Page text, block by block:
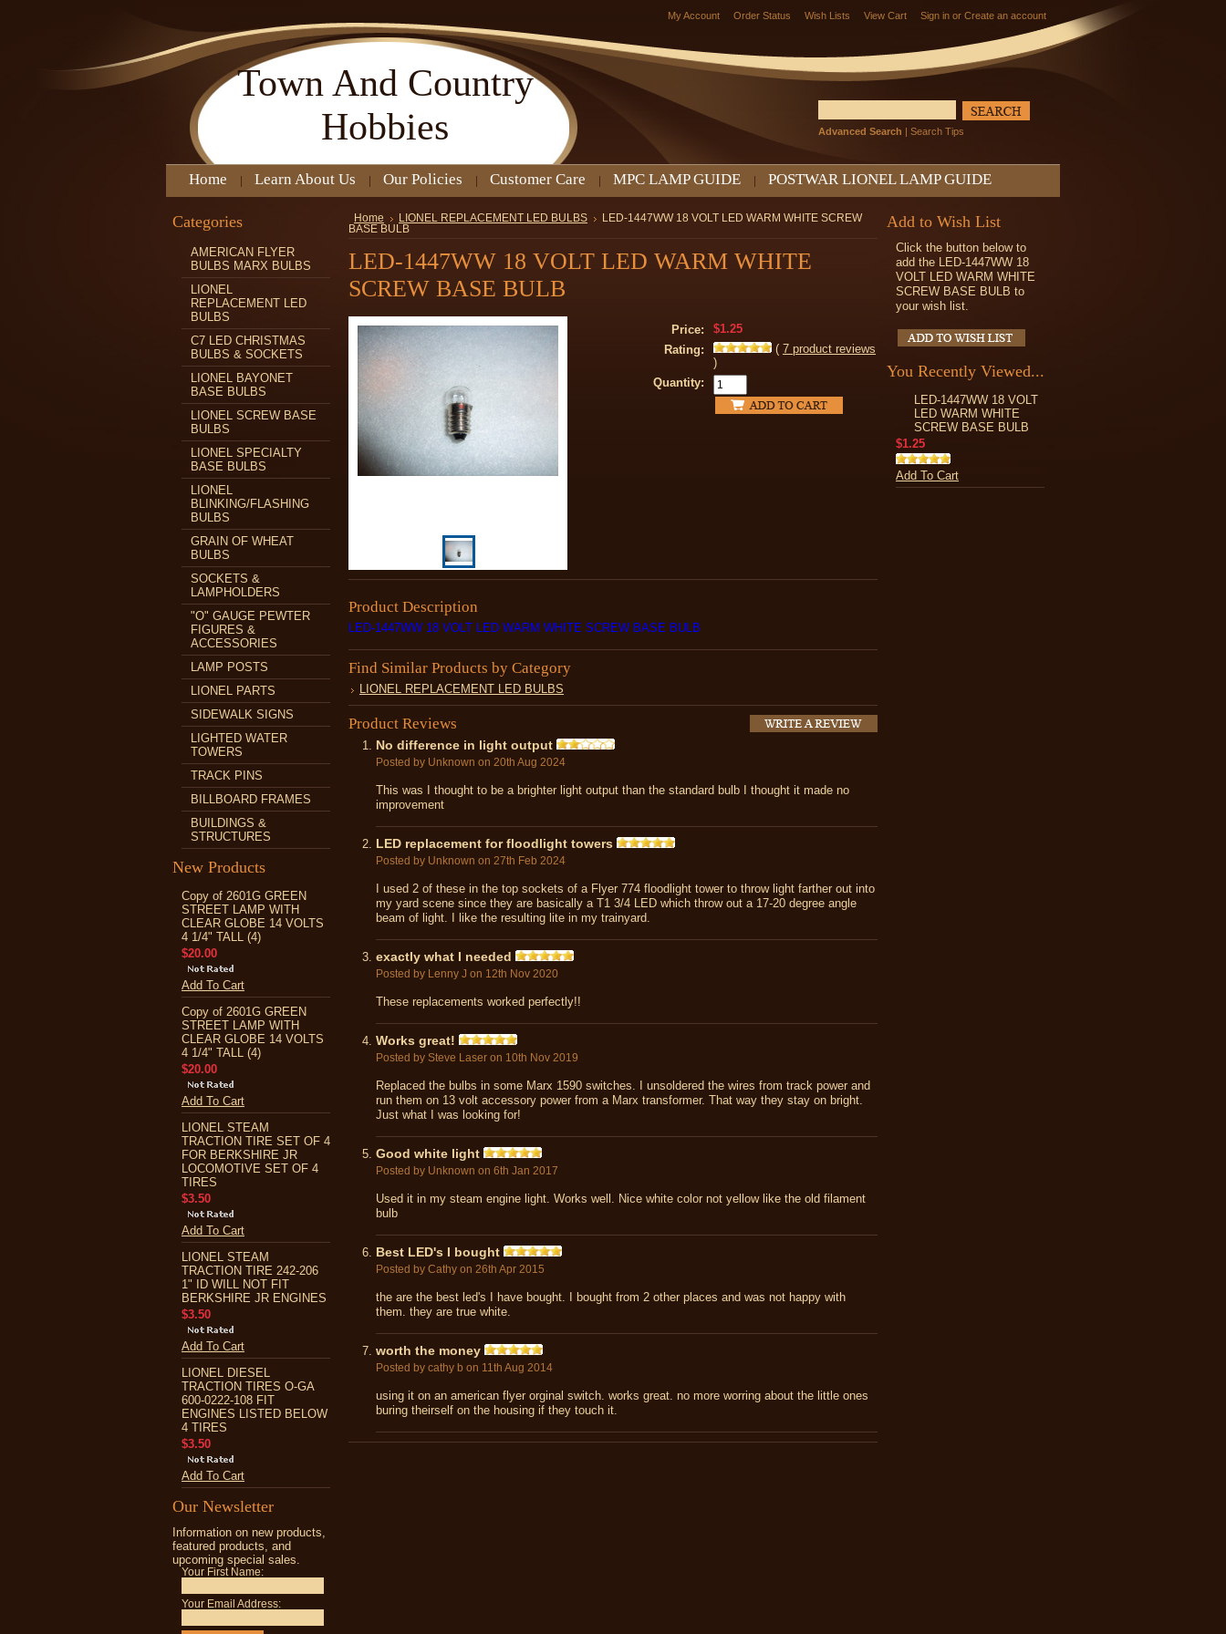
My Account Order Status Wish Lists View Cart Sign in or Create an account
Town And Country
Hobbies
Advanced Search | Search Tips
Home Learn About Us Our Policies Customer Care MPC LAMP GUIDE POSTWAR LIONEL LAMP GUIDE
Categories
AMERICAN FLYER
BULBS MARX BULBS
LIONEL
REPLACEMENT LED
BULBS
C7 LED CHRISTMAS
BULBS & SOCKETS
LIONEL BAYONET
BASE BULBS
LIONEL SCREW BASE
BULBS
LIONEL SPECIALTY
BASE BULBS
LIONEL
BLINKING/FLASHING
BULBS
GRAIN OF WHEAT
BULBS
SOCKETS &
LAMPHOLDERS
"O" GAUGE PEWTER
FIGURES &
ACCESSORIES
LAMP POSTS
LIONEL PARTS
SIDEWALK SIGNS
LIGHTED WATER
TOWERS
TRACK PINS
BILLBOARD FRAMES
BUILDINGS &
STRUCTURES
New Products
Copy of 2601G GREEN
STREET LAMP WITH
CLEAR GLOBE 14 VOLTS
4 1/4" TALL (4)
$20.00
Add To Cart
Copy of 2601G GREEN
STREET LAMP WITH
CLEAR GLOBE 14 VOLTS
4 1/4" TALL (4)
$20.00
Add To Cart
LIONEL STEAM
TRACTION TIRE SET OF 4
FOR BERKSHIRE JR
LOCOMOTIVE SET OF 4
TIRES
$3.50
Add To Cart
LIONEL STEAM
TRACTION TIRE 242-206
1" ID WILL NOT FIT
BERKSHIRE JR ENGINES
$3.50
Add To Cart
LIONEL DIESEL
TRACTION TIRES O-GA
600-0222-108 FIT
ENGINES LISTED BELOW
4 TIRES
$3.50
Add To Cart
Our Newsletter
Information on new products,
featured products, and
upcoming special sales.
Your First Name:
Your Email Address:
Home LIONEL REPLACEMENT LED BULBS
LED-1447WW 18 VOLT LED WARM WHITE SCREW
BASE BULB
LED-1447WW 18 VOLT LED WARM WHITE
SCREW BASE BULB
Price:
$1.25
Rating:
( 7 product reviews
)
Quantity:
Product Description
LED-1447WW 18 VOLT LED WARM WHITE SCREW BASE BULB
Find Similar Products by Category
LIONEL REPLACEMENT LED BULBS
Product Reviews
No difference in light output
Posted by Unknown on 20th Aug 2024
This was I thought to be a brighter light output than the standard bulb I thought it made no
improvement
LED replacement for floodlight towers
Posted by Unknown on 27th Feb 2024
I used 2 of these in the top sockets of a Flyer 774 floodlight tower to throw light farther out into
my yard scene since they are basically a T1 3/4 LED which throw out a 17-20 degree angle
beam of light. I like the resulting lite in my trainyard.
exactly what I needed
Posted by Lenny J on 12th Nov 2020
These replacements worked perfectly!!
Works great!
Posted by Steve Laser on 10th Nov 2019
Replaced the bulbs in some Marx 1590 switches. I unsoldered the wires from track power and
run them on 13 volt accessory power from a Marx transformer. That way they stay on bright.
Just what I was looking for!
Good white light
Posted by Unknown on 6th Jan 2017
Used it in my steam engine light. Works well. Nice white color not yellow like the old filament
bulb
Best LED's I bought
Posted by Cathy on 26th Apr 2015
the are the best led's I have bought. I bought from 2 other places and was not happy with
them. they are true white.
worth the money
Posted by cathy b on 11th Aug 2014
using it on an american flyer orginal switch. works great. no more worring about the little ones
buring theirself on the housing if they touch it.
Add to Wish List
Click the button below to
add the LED-1447WW 18
VOLT LED WARM WHITE
SCREW BASE BULB to
your wish list.
You Recently Viewed...
LED-1447WW 18 VOLT
LED WARM WHITE
SCREW BASE BULB
$1.25
Add To Cart